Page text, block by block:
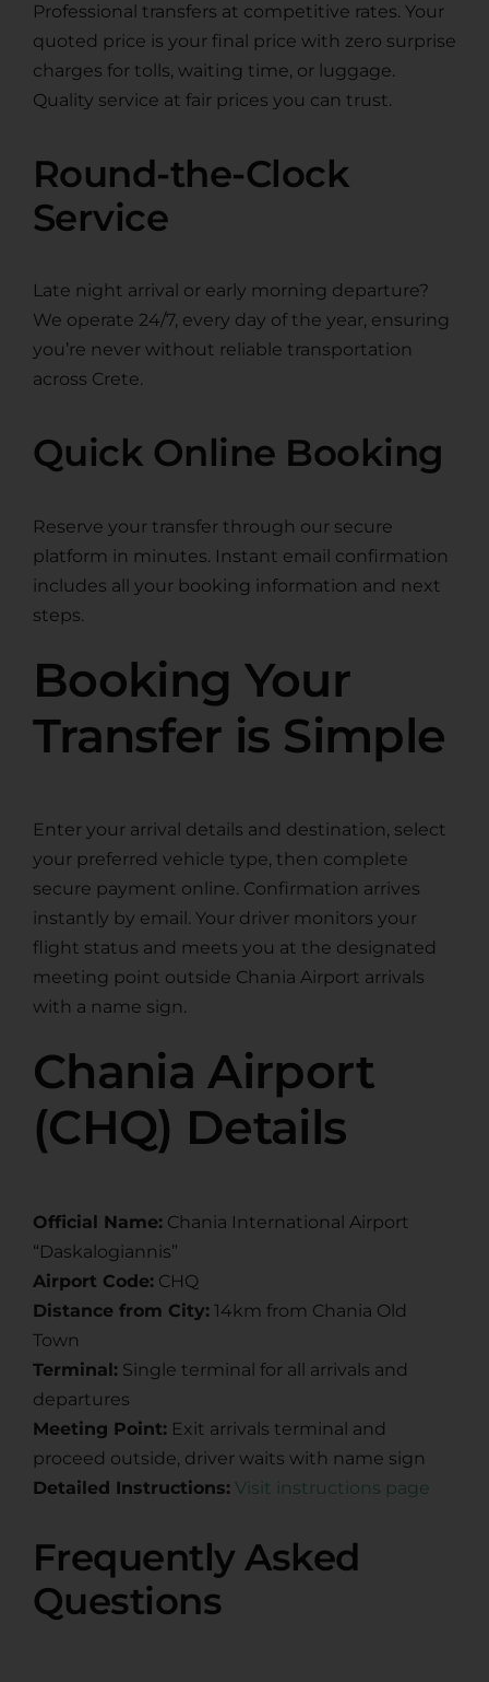
Professional transfers at competitive rates. Your
quoted price is your final price with zero surprise
charges for tolls, waiting time, or luggage.
Quality service at fair prices you can trust.
Round-the-Clock
Service
Late night arrival or early morning departure?
We operate 24/7, every day of the year, ensuring
you’re never without reliable transportation
across Crete.
Quick Online Booking
Reserve your transfer through our secure
platform in minutes. Instant email confirmation
includes all your booking information and next
steps.
Booking Your
Transfer is Simple
Enter your arrival details and destination, select
your preferred vehicle type, then complete
secure payment online. Confirmation arrives
instantly by email. Your driver monitors your
flight status and meets you at the designated
meeting point outside Chania Airport arrivals
with a name sign.
Chania Airport
(CHQ) Details
Official Name:Chania International Airport
“Daskalogiannis”
Airport Code:CHQ
Distance from City:14km from Chania Old
Town
Terminal:Single terminal for all arrivals and
departures
Meeting Point:Exit arrivals terminal and
proceed outside, driver waits with name sign
Detailed Instructions: Visit instructions page
Frequently Asked
Questions